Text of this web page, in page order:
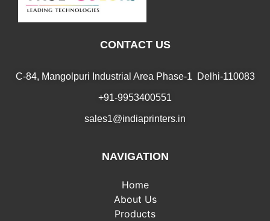
CONTACT US
C-84, Mangolpuri Industrial Area Phase-1 Delhi-110083
+91-9953400551
sales1@indiaprinters.in
NAVIGATION
Home
About Us
Products